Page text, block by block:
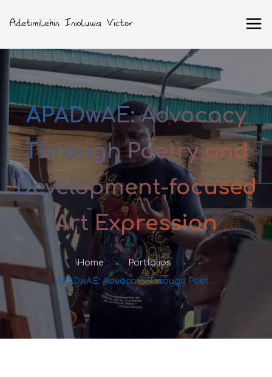
APADwAE: Advocacy
Through Poetry and
Development-focused
Art Expression
Home
Portfolios
APADwAE: Advocacy Through Poet ...